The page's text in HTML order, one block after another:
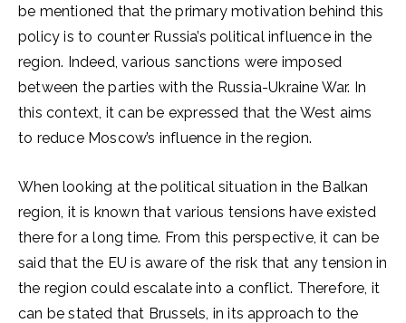
be mentioned that the primary motivation behind this
policy is to counter Russia’s political influence in the
region. Indeed, various sanctions were imposed
between the parties with the Russia-Ukraine War. In
this context, it can be expressed that the West aims
to reduce Moscow’s influence in the region.
When looking at the political situation in the Balkan
region, it is known that various tensions have existed
there for a long time. From this perspective, it can be
said that the EU is aware of the risk that any tension in
the region could escalate into a conflict. Therefore, it
can be stated that Brussels, in its approach to the